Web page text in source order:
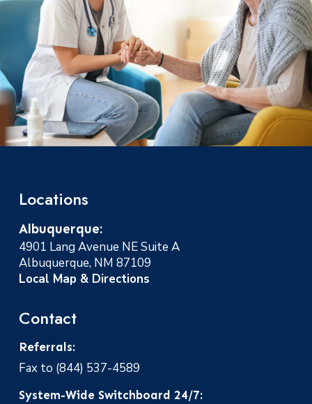
Locations
Albuquerque:
4901 Lang Avenue NE Suite A
Albuquerque, NM 87109
Local Map & Directions
Contact
Referrals:
Fax to (844) 537-4589
System-Wide Switchboard 24/7: